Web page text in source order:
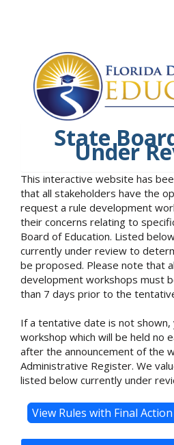
State
Under
This interactive website has
that all stakeholders have the
request a rule development
their concerns relating to
Board of Education. Listed
currently under review to
be proposed. Please note that
development workshops must
than 7 days prior to the
If a tentative date is not shown,
workshop which will be held no
after the announcement of the
Administrative Register. We
listed below currently under